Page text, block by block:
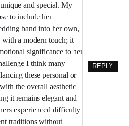
and special. My
to include her
band into her own,
a modern touch; it
significance to her
I think many
these personal or
the overall aesthetic
it remains elegant and
experienced difficulty
traditions without
REPLY